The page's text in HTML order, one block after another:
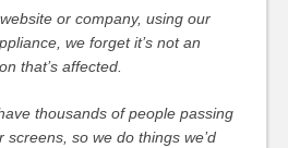
or company, using our
we forget it’s not an
that’s affected.
thousands of people passing
so we do things we’d